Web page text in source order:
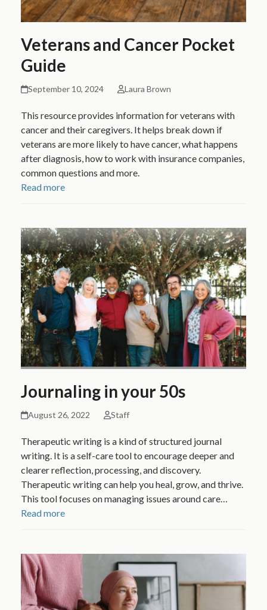
Veterans and Cancer Pocket
Guide
September 10, 2024 Laura Brown
This resource provides information for veterans with
cancer and their caregivers. It helps break down if
veterans are more likely to have cancer, what happens
after diagnosis, how to work with insurance companies,
common questions and more.
Read more
Journaling in your 50s
August 26, 2022 Staff
Therapeutic writing is a kind of structured journal
writing. It is a self-care tool to encourage deeper and
clearer reflection, processing, and discovery.
Therapeutic writing can help you heal, grow, and thrive.
This tool focuses on managing issues around care…
Read more